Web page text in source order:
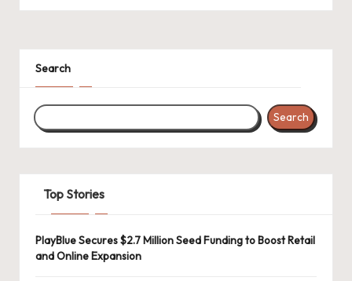
s
Search
Search
Top Stories
PlayBlue Secures $2.7 Million Seed Funding to Boost Retail
and Online Expansion